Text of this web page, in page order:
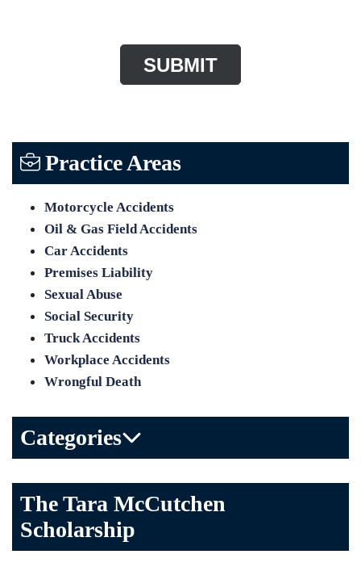
Practice Areas
Motorcycle Accidents
Oil & Gas Field Accidents
Car Accidents
Premises Liability
Sexual Abuse
Social Security
Truck Accidents
Workplace Accidents
Wrongful Death
Categories
Birth Injuries
Brain Injury
Car Accident
The Tara McCutchen
Scholarship